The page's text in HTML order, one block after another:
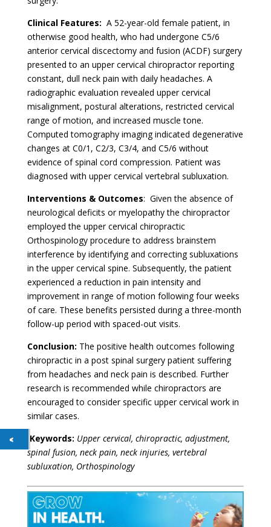
Clinical Features: A 52-year-old female patient, in
otherwise good health, who had undergone C5/6
anterior cervical discectomy and fusion (ACDF) surgery
presented to an upper cervical chiropractor reporting
constant, dull neck pain with daily headaches. A
radiographic evaluation revealed upper cervical
misalignment, postural alterations, restricted cervical
range of motion, and increased muscle tone.
Computed tomography imaging indicated degenerative
changes at C0/1, C2/3, C3/4, and C5/6 without
evidence of spinal cord compression. Patient was
diagnosed with upper cervical vertebral subluxation.
Interventions & Outcomes: Given the absence of
neurological deficits or myelopathy the chiropractor
employed the upper cervical chiropractic
Orthospinology procedure to address brainstem
interference by identifying and correcting subluxations
in the upper cervical spine. Subsequently, the patient
experienced a reduction in pain intensity and
improvement in range of motion following four weeks
of care. These benefits persisted during a three-month
follow-up period with spaced-out visits.
Conclusion: The positive health outcomes following
chiropractic in a post spinal surgery patient suffering
from headaches and neck pain is described. Further
research is recommended while chiropractors are
encouraged to consider specific upper cervical work in
similar cases.
Keywords: Upper cervical, chiropractic, adjustment,
spinal fusion, neck pain, neck injuries, vertebral
subluxation, Orthospinology